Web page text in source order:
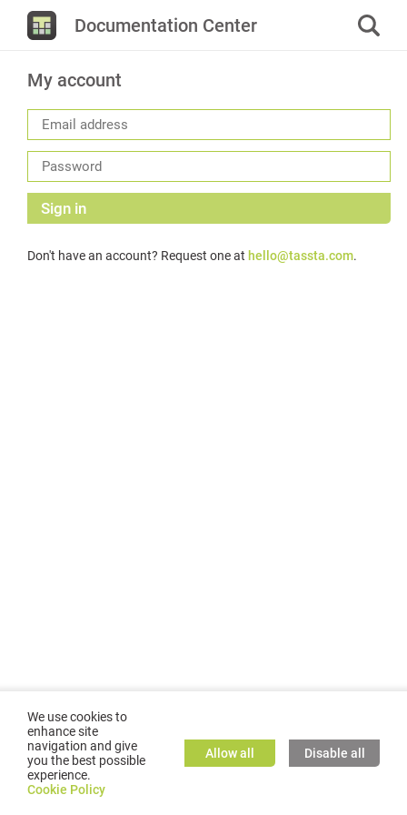
Documentation Center
My account
Sign in
Don't have an account? Request one at hello@tassta.com.
©2026GMC TASSTA GmbH. All rights reserved.
We use cookies to
enhance site
navigation and give
you the best possible
experience.
Cookie Policy
Allow all Disable all